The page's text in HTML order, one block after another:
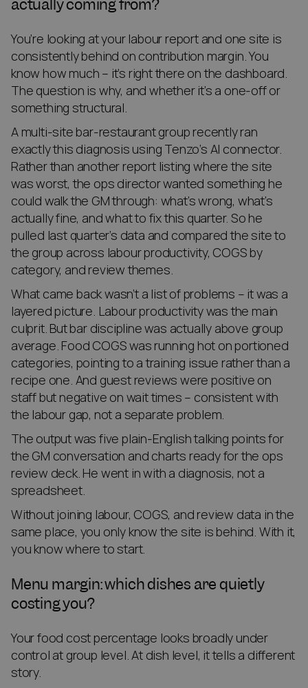
actually coming from?
You’re looking at your labour report and one site is
consistently behind on contribution margin. You
know how much – it’s right there on the dashboard.
The question is why, and whether it’s a one-off or
something structural.
A multi-site bar-restaurant group recently ran
exactly this diagnosis using Tenzo’s AI connector.
Rather than another report listing where the site
was worst, the ops director wanted something he
could walk the GM through: what’s wrong, what’s
actually fine, and what to fix this quarter. So he
pulled last quarter’s data and compared the site to
the group across labour productivity, COGS by
category, and review themes.
What came back wasn’t a list of problems – it was a
layered picture. Labour productivity was the main
culprit. But bar discipline was actually above group
average. Food COGS was running hot on portioned
categories, pointing to a training issue rather than a
recipe one. And guest reviews were positive on
staff but negative on wait times – consistent with
the labour gap, not a separate problem.
The output was five plain-English talking points for
the GM conversation and charts ready for the ops
review deck. He went in with a diagnosis, not a
spreadsheet.
Without joining labour, COGS, and review data in the
same place, you only know the site is behind. With it,
you know where to start.
Menu margin: which dishes are quietly
costing you?
Your food cost percentage looks broadly under
control at group level. At dish level, it tells a different
story.